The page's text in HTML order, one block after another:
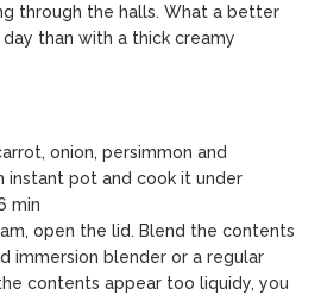
through the halls. What a better
than with a thick creamy
onion, persimmon and
instant pot and cook it under
min
open the lid. Blend the contents
immersion blender or a regular
contents appear too liquidy, you